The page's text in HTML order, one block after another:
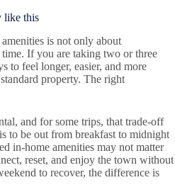
like this
is not only about
If you are taking two or three
to feel longer, easier, and more
property. The right
and for some trips, that trade-off
to be out from breakfast to midnight
in-home amenities may not matter
reset, and enjoy the town without
to recover, the difference is